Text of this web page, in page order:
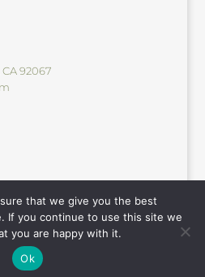
92067
Reserved. |Privacy Statement
by ZBglobal.
that we give you the best
If you continue to use this site we
you are happy with it.
Ok